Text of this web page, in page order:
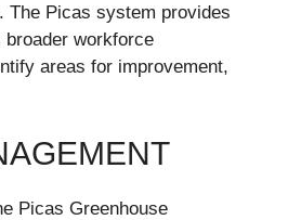
The Picas system provides
workforce
areas for improvement,
Picas Greenhouse